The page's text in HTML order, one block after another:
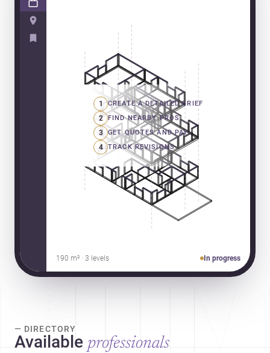
1 CREATE A DETAILED BRIEF
2 FIND NEARBY PROS
3 GET QUOTES AND PAY
4 TRACK REVISIONS
190 m² · 3 levels In progress
— DIRECTORY
Available professionals